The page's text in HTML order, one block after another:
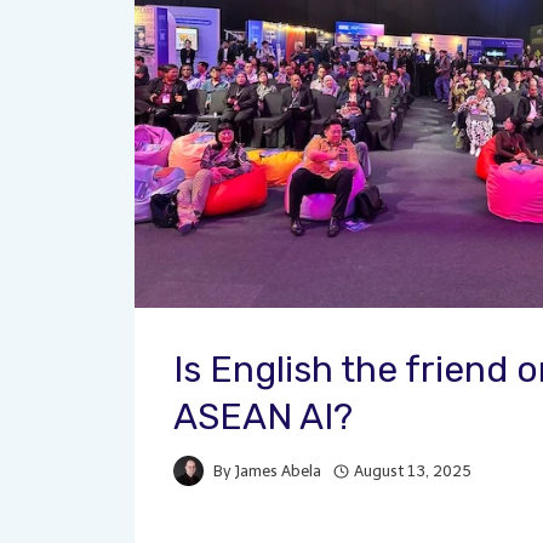
Is English the friend
ASEAN AI?
By James Abela August 13, 2025